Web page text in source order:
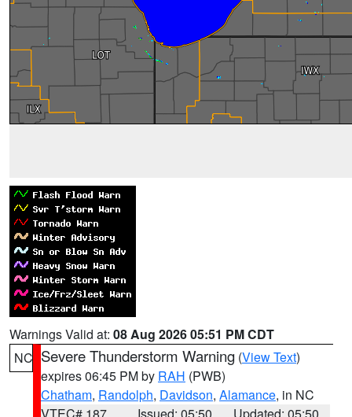
Warnings Valid at: 08 Aug 2026 05:51 PM CDT
NC Severe Thunderstorm Warning (View Text)
expires 06:45 PM by RAH (PWB)
Chatham, Randolph, Davidson, Alamance, in NC